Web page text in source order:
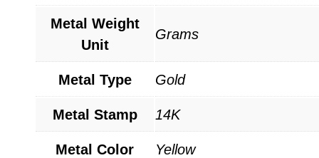
Metal Weight
Unit
Grams
Metal Type Gold
Metal Stamp 14K
Metal Color Yellow